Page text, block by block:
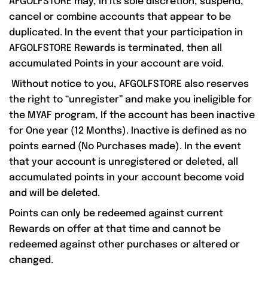
cancel or combine accounts that appear to be
duplicated. In the event that your participation in
AFGOLFSTORE Rewards is terminated, then all
accumulated Points in your account are void.
Without notice to you, AFGOLFSTORE also reserves
the right to “unregister” and make you ineligible for
the MYAF program, If the account has been inactive
for One year (12 Months). Inactive is defined as no
points earned (No Purchases made). In the event
that your account is unregistered or deleted, all
accumulated points in your account become void
and will be deleted.
Points can only be redeemed against current
Rewards on offer at that time and cannot be
redeemed against other purchases or altered or
changed.